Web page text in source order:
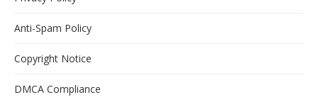
Anti-Spam Policy
Copyright Notice
DMCA Compliance